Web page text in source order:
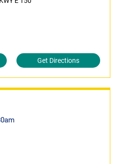
Get Directions